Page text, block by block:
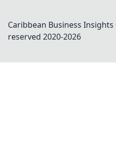
Caribbean Business Insights
reserved 2020-2026